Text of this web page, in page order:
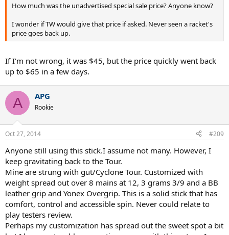
How much was the unadvertised special sale price? Anyone know?
I wonder if TW would give that price if asked. Never seen a racket's
price goes back up.
If I'm not wrong, it was $45, but the price quickly went back
up to $65 in a few days.
A APG
Rookie
Oct 27, 2014 #209
Anyone still using this stick.I assume not many. However, I
keep gravitating back to the Tour.
Mine are strung with gut/Cyclone Tour. Customized with
weight spread out over 8 mains at 12, 3 grams 3/9 and a BB
leather grip and Yonex Overgrip. This is a solid stick that has
comfort, control and accessible spin. Never could relate to
play testers review.
Perhaps my customization has spread out the sweet spot a bit